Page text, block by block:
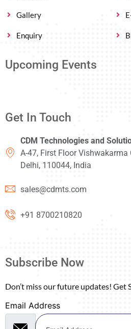
Gallery
Enquiry
Upcoming Events
Get In Touch
CDM Technologies and
A-47, First Floor Vishwakarma
Delhi, 110044, India
sales@cdmts.com
+91 8700210820
Subscribe Now
Don’t miss our future updates! Get
Email Address